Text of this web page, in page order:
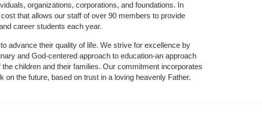
organizations, corporations, and foundations. In
that allows our staff of over 90 members to provide
career students each year.
advance their quality of life. We strive for excellence by
and God-centered approach to education-an approach
children and their families. Our commitment incorporates
the future, based on trust in a loving heavenly Father.